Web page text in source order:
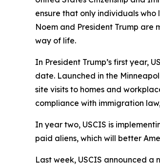
ensure that only individuals
Noem and President Trump are
way of life.
In President Trump’s first year,
date. Launched in the
site visits to homes and
compliance with immigration
In year two, USCIS is
paid aliens, which will better
Last week, USCIS announced